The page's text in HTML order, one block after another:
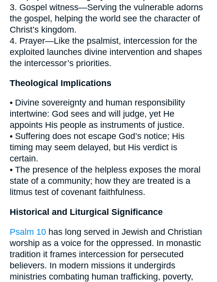
3. Gospel witness—Serving the vulnerable adorns
the gospel, helping the world see the character of
Christ’s kingdom.
4. Prayer—Like the psalmist, intercession for the
exploited launches divine intervention and shapes
the intercessor’s priorities.
Theological Implications
• Divine sovereignty and human responsibility
intertwine: God sees and will judge, yet He
appoints His people as instruments of justice.
• Suffering does not escape God’s notice; His
timing may seem delayed, but His verdict is
certain.
• The presence of the helpless exposes the moral
state of a community; how they are treated is a
litmus test of covenant faithfulness.
Historical and Liturgical Significance
Psalm 10 has long served in Jewish and Christian
worship as a voice for the oppressed. In monastic
tradition it frames intercession for persecuted
believers. In modern missions it undergirds
ministries combating human trafficking, poverty,